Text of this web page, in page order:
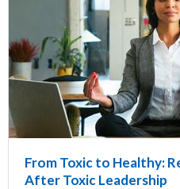
From Toxic to Healthy:
After Toxic Leadership